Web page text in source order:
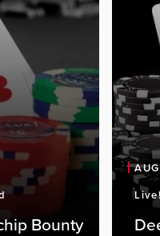
Bounty